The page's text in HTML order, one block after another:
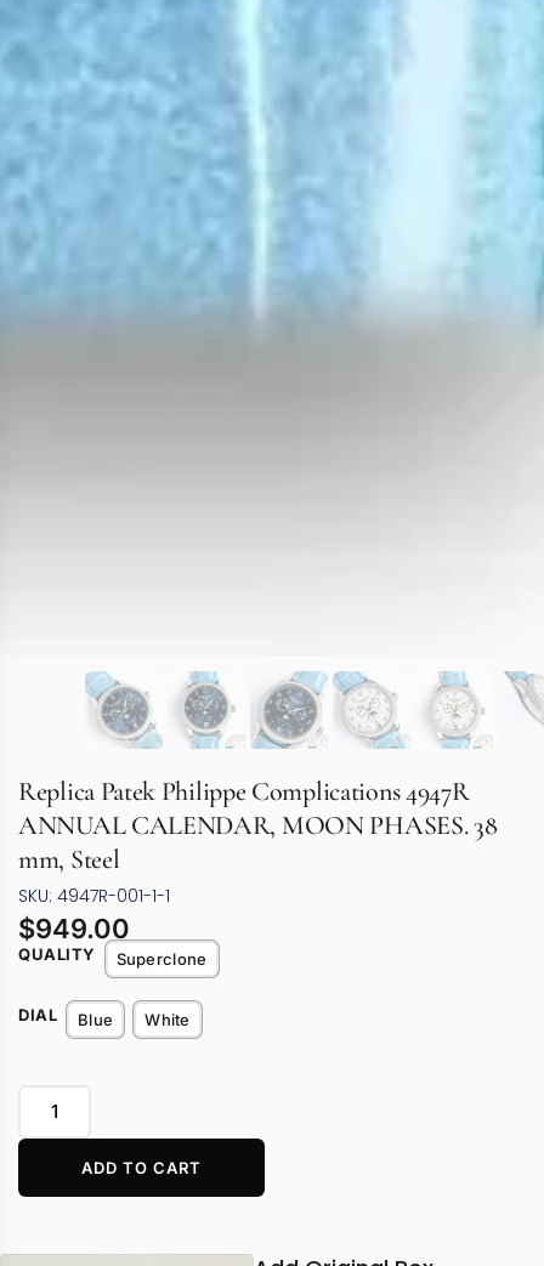
Replica Patek Philippe Complications 4947R
ANNUAL CALENDAR, MOON PHASES. 38
mm, Steel
SKU: 4947R-001-1-1
$949.00
QUALITY Superclone
DIAL Blue White
ADD TO CART